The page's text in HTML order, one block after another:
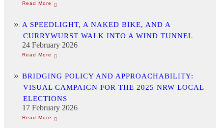
A SPEEDLIGHT, A NAKED BIKE, AND A
CURRYWURST WALK INTO A WIND TUNNEL
24 February 2026
BRIDGING POLICY AND APPROACHABILITY:
VISUAL CAMPAIGN FOR THE 2025 NRW LOCAL
ELECTIONS
17 February 2026